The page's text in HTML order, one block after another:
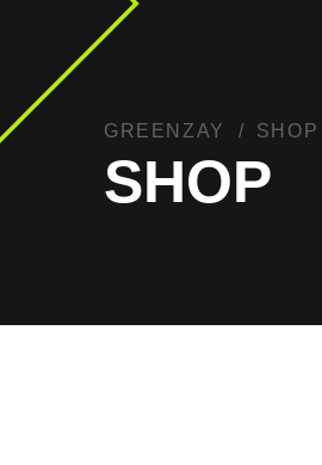
GREENZAY SHOP
SHOP